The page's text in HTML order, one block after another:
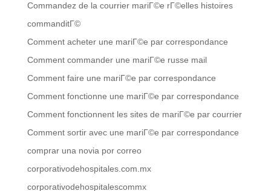
Commandez de la courrier mariГ©e rГ©elles histoires
commanditГ©
Comment acheter une mariГ©e par correspondance
Comment commander une mariГ©e russe mail
Comment faire une mariГ©e par correspondance
Comment fonctionne une mariГ©e par correspondance
Comment fonctionnent les sites de mariГ©e par courrier
Comment sortir avec une mariГ©e par correspondance
comprar una novia por correo
corporativodehospitales.com.mx
corporativodehospitalescommx